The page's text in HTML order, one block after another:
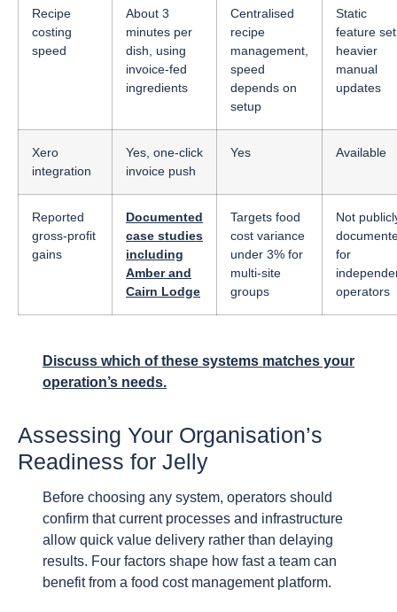
Recipe
costing
speed
About 3
minutes per
dish, using
invoice-fed
ingredients
Centralised
recipe
management,
speed
depends on
setup
Static
feature
heavier
manual
updates
Xero
integration
Yes, one-click
invoice push
Yes Available
Reported
gross-profit
gains
Documented
case studies
including
Amber and
Cairn Lodge
Targets food
cost variance
under 3% for
multi-site
groups
Not
for
operators
Discuss which of these systems matches your
operation’s needs.
Assessing Your Organisation’s
Readiness for Jelly
Before choosing any system, operators should
confirm that current processes and infrastructure
allow quick value delivery rather than delaying
results. Four factors shape how fast a team can
benefit from a food cost management platform.